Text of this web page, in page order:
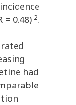
= 0.48) 2.
had